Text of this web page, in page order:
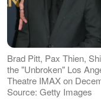
Brad Pitt, Pax Thien,
the "Unbroken" Los
Theatre IMAX on
Source: Getty Images